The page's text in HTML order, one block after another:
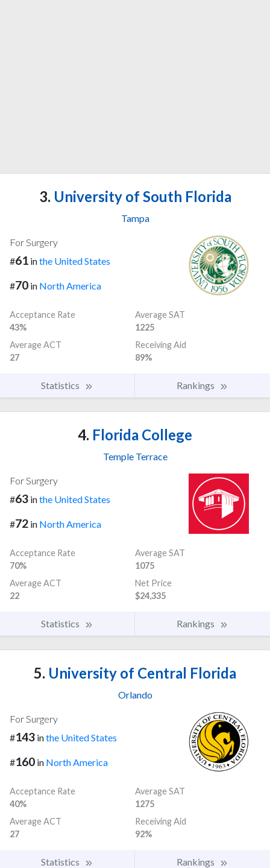
3. University of South Florida
Tampa
For Surgery
#61 inthe United States
#70 in North America
Acceptance Rate
43%
Average SAT
1225
Average ACT
27
Receiving Aid
89%
Statistics Rankings
4. Florida College
Temple Terrace
For Surgery
#63 inthe United States
#72 in North America
Acceptance Rate
70%
Average SAT
1075
Average ACT
22
Net Price
$24,335
Statistics Rankings
5. University of Central Florida
Orlando
For Surgery
#143 inthe United States
#160 in North America
Acceptance Rate
40%
Average SAT
1275
Average ACT
27
Receiving Aid
92%
Statistics Rankings